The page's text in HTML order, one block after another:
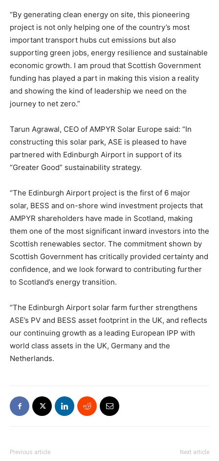
“By generating clean energy on site, this pioneering
project is not only helping one of the country’s most
important transport hubs cut emissions but also
supporting green jobs, energy resilience and sustainable
economic growth. I am proud that Scottish Government
funding has played a part in making this vision a reality
and showing the kind of leadership we need on the
journey to net zero.”
Tarun Agrawal, CEO of AMPYR Solar Europe said: “In
constructing this solar park, ASE is pleased to have
partnered with Edinburgh Airport in support of its
“Greater Good” sustainability strategy.
“The Edinburgh Airport project is the first of 6 major
solar, BESS and on-shore wind investment projects that
AMPYR shareholders have made in Scotland, making
them one of the most significant inward investors into the
Scottish renewables sector. The commitment shown by
Scottish Government has critically provided certainty and
confidence, and we look forward to contributing further
to Scotland’s energy transition.
“The Edinburgh Airport solar farm further strengthens
ASE’s PV and BESS asset footprint in the UK, and reflects
our continuing growth as a leading European IPP with
world class assets in the UK, Germany and the
Netherlands.
Previous article Next article